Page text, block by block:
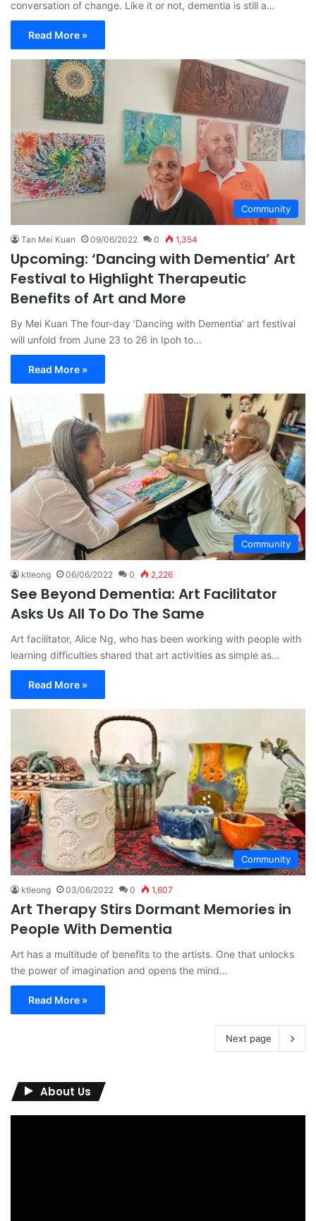
conversation of change. Like it or not, dementia is still a…
Read More »
Community
Tan Mei Kuan 09/06/2022 0 1,354
Upcoming: ‘Dancing with Dementia’ Art
Festival to Highlight Therapeutic
Benefits of Art and More
By Mei Kuan The four-day ‘Dancing with Dementia’ art festival
will unfold from June 23 to 26 in Ipoh to…
Read More »
Community
ktleong 06/06/2022 0 2,226
See Beyond Dementia: Art Facilitator
Asks Us All To Do The Same
Art facilitator, Alice Ng, who has been working with people with
learning difficulties shared that art activities as simple as…
Read More »
Community
ktleong 03/06/2022 0 1,607
Art Therapy Stirs Dormant Memories in
People With Dementia
Art has a multitude of benefits to the artists. One that unlocks
the power of imagination and opens the mind…
Read More »
Next page
About Us